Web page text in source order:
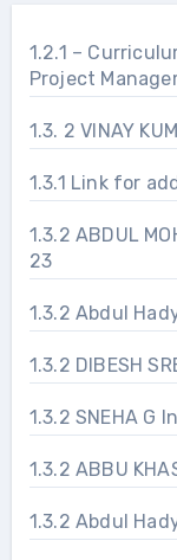
1.2.1 –
Project
1.3. 2 VINAY
1.3.1 Link for
1.3.2 ABDUL
23
1.3.2 Abdul
1.3.2
1.3.2
1.3.2 ABBU
1.3.2 Abdul